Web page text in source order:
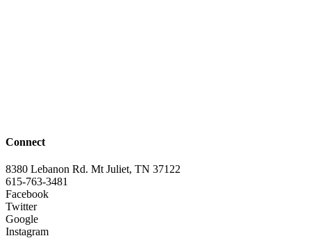
Connect
8380 Lebanon Rd. Mt Juliet, TN 37122
615-763-3481
Facebook
Twitter
Google
Instagram